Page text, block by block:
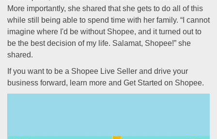
More importantly, she shared that she gets to do all of this
while still being able to spend time with her family. “I cannot
imagine where I'd be without Shopee, and it turned out to
be the best decision of my life. Salamat, Shopee!” she
shared.
If you want to be a Shopee Live Seller and drive your
business forward, learn more and Get Started on Shopee.